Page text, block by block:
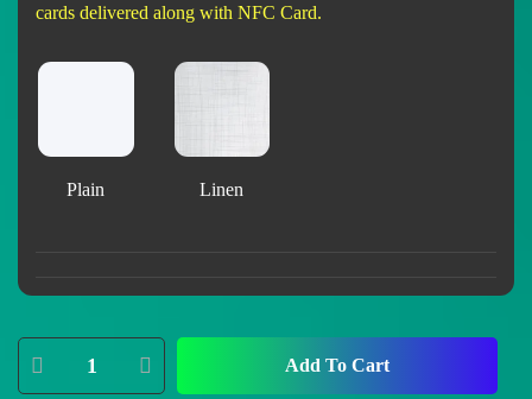
cards delivered along with NFC Card.
Plain Linen
Add To Cart